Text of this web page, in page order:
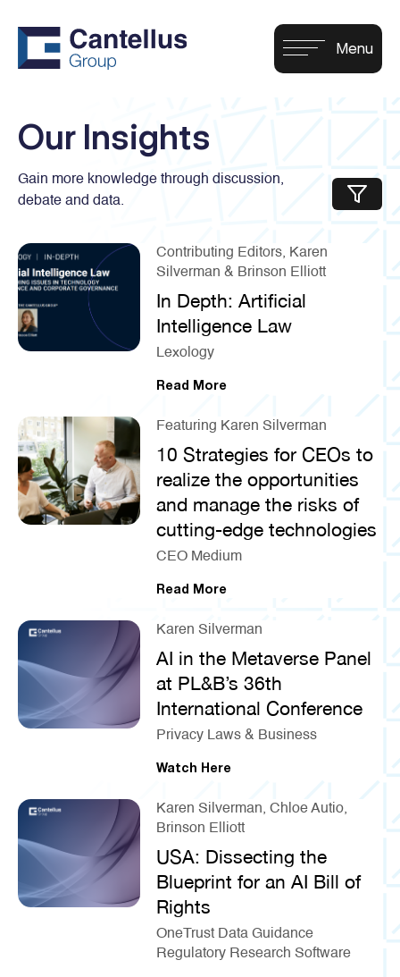
Our Insights
Gain more knowledge through discussion,
debate and data.
Contributing Editors, Karen
Silverman & Brinson Elliott
In Depth: Artificial
Intelligence Law
Lexology
Read More
Featuring Karen Silverman
10 Strategies for CEOs to
realize the opportunities
and manage the risks of
cutting-edge technologies
CEO Medium
Read More
Karen Silverman
AI in the Metaverse Panel
at PL&B’s 36th
International Conference
Privacy Laws & Business
Watch Here
Karen Silverman, Chloe Autio,
Brinson Elliott
USA: Dissecting the
Blueprint for an AI Bill of
Rights
OneTrust Data Guidance
Regulatory Research Software